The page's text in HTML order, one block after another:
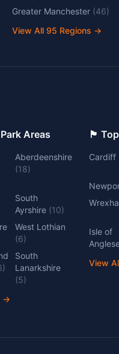
Greater Manchester (46)
View All 95 Regions →
Areas
Aberdeenshire
(18)
South
Ayrshire (10)
West Lothian
(6)
)
South
Lanarkshire
(5)
→
🏴󠁧󠁢󠁷󠁬󠁳󠁿
Cardiff
Isle of
View